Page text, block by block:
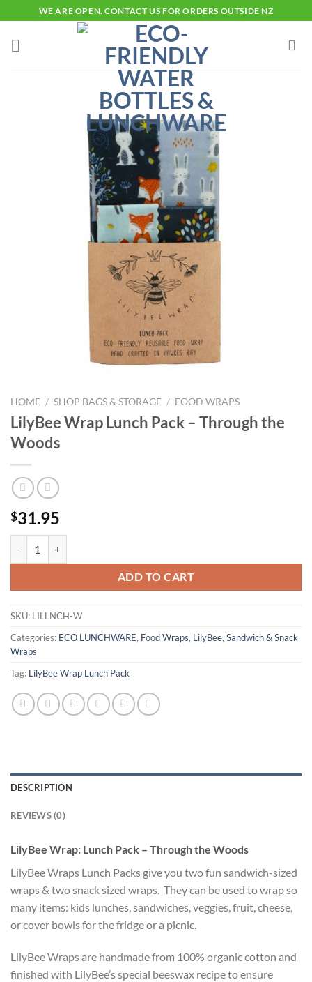
to
content
WE ARE OPEN. CONTACT US FOR ORDERS OUTSIDE NZ
HOME / SHOP BAGS & STORAGE / FOOD WRAPS
LilyBee Wrap Lunch Pack – Through the
Woods
$31.95
ADD TO CART
SKU: LILLNCH-W
Categories: ECO LUNCHWARE, Food Wraps, LilyBee, Sandwich & Snack
Wraps
Tag: LilyBee Wrap Lunch Pack
DESCRIPTION
REVIEWS (0)
LilyBee Wrap: Lunch Pack – Through the Woods
LilyBee Wraps Lunch Packs give you two fun sandwich-sized
wraps & two snack sized wraps. They can be used to wrap so
many items: kids lunches, sandwiches, veggies, fruit, cheese,
or cover bowls for the fridge or a picnic.
LilyBee Wraps are handmade from 100% organic cotton and
finished with LilyBee’s special beeswax recipe to ensure